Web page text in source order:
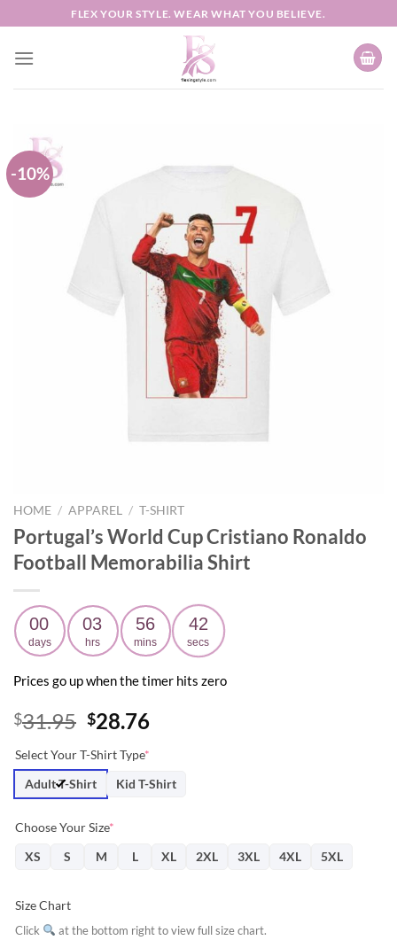
to
content
FLEX YOUR STYLE. WEAR WHAT YOU BELIEVE.
-10%
HOME / APPAREL / T-SHIRT
Portugal’s World Cup Cristiano Ronaldo
Football Memorabilia Shirt
00
days
03
hrs
56
mins
41
secs
Prices go up when the timer hits zero
$31.95 Original
was:
$31.95.
$28.76Current
$28.76.
Select Your T-Shirt Type*
Adult T-Shirt
Kid T-Shirt
Choose Your Size*
XS
S M L XL 2XL 3XL 4XL 5XL
Size Chart
Click at the bottom right to view full size chart.